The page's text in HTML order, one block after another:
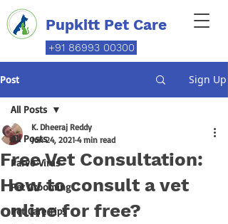
+91 86993 00300
Pupkitt Pet Care
Post Sign Up
All Posts
Parvo Virus
Pet Grooming
Pet Care Tips
All Posts
Free Vet Consultation:
How to consult a vet
online for free?
K. Dheeraj Reddy
Jun 24, 2021 4 min read